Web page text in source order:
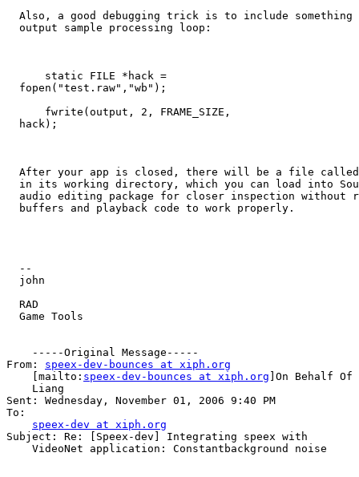
Also, a good debugging trick is to include
  output sample processing loop:
      static FILE *hack =
  fopen("test.raw","wb");
      fwrite(output, 2, FRAME_SIZE,
  hack);
After your app is closed, there will be a file
in its working directory, which you can load into
audio editing package for closer inspection without
  buffers and playback code to work properly.
  --
  john
  RAD
  Game Tools
    -----Original Message-----
From: speex-dev-bounces at xiph.org
    [mailto:
speex-dev-bounces at xiph.org ]On Behalf
    Liang
Sent: Wednesday, November 01, 2006 9:40 PM
To:
speex-dev at xiph.org
Subject: Re: [Speex-dev] Integrating speex with
    VideoNet application: Constantbackground noise